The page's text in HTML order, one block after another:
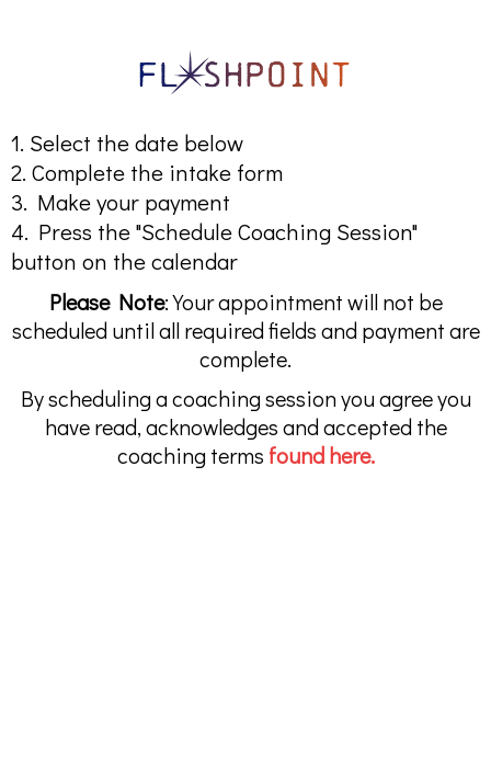
1. Select the date below
2. Complete the intake form
3. Make your payment
4. Press the "Schedule Coaching Session"
button on the calendar
Please Note: Your appointment will not be
scheduled until all required fields and payment are
complete.
By scheduling a coaching session you agree you
have read, acknowledges and accepted the
coaching terms found here.